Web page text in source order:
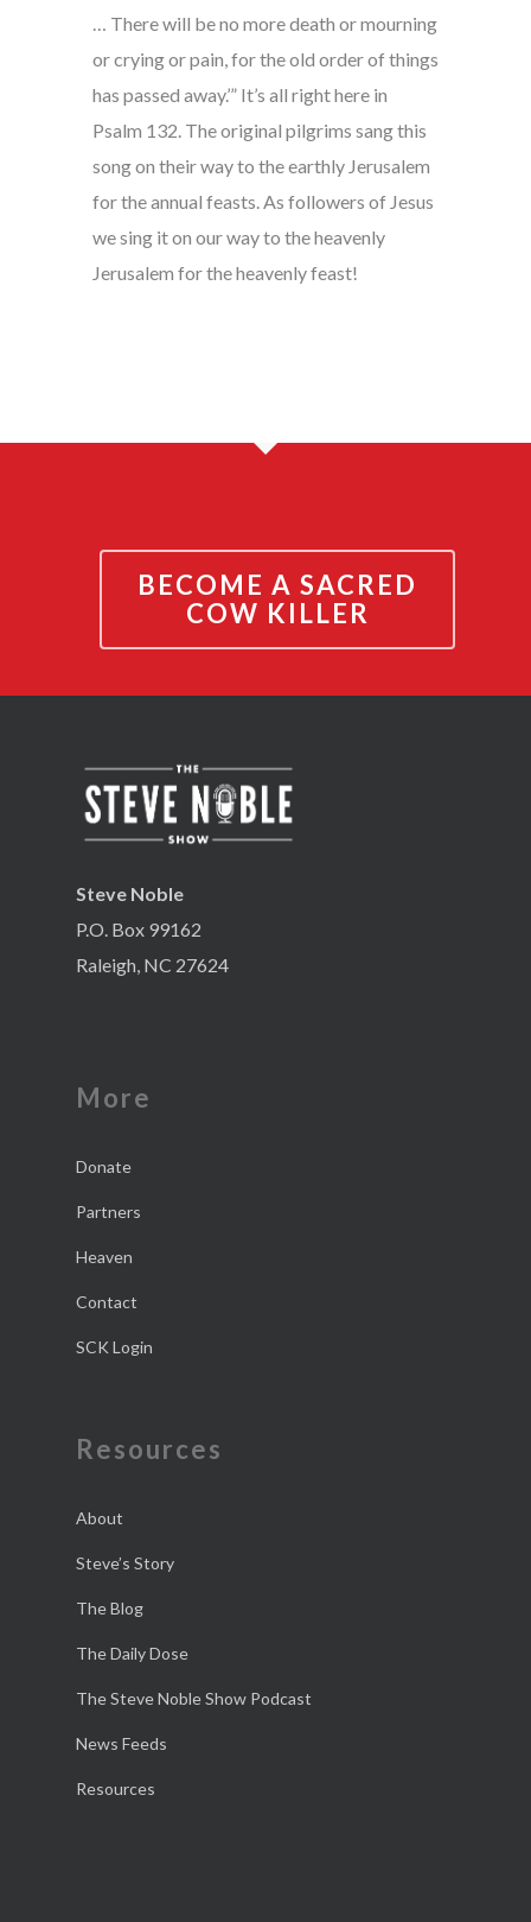
… There will be no more death or mourning
or crying or pain, for the old order of things
has passed away.’” It’s all right here in
Psalm 132. The original pilgrims sang this
song on their way to the earthly Jerusalem
for the annual feasts. As followers of Jesus
we sing it on our way to the heavenly
Jerusalem for the heavenly feast!
BECOME A SACRED
COW KILLER
Steve Noble
P.O. Box 99162
Raleigh, NC 27624
More
Donate
Partners
Heaven
Contact
SCK Login
Resources
About
Steve’s Story
The Blog
The Daily Dose
The Steve Noble Show Podcast
News Feeds
Resources